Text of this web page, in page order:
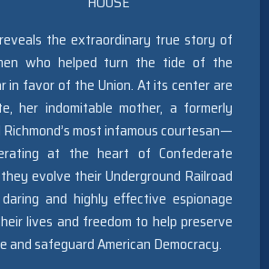
the extraordinary true story of
who helped turn the tide of the
in favor of the Union. At its center are
her indomitable mother, a formerly
most infamous courtesan—
at the heart of Confederate
evolve their Underground Railroad
and highly effective espionage
lives and freedom to help preserve
and safeguard American Democracy.